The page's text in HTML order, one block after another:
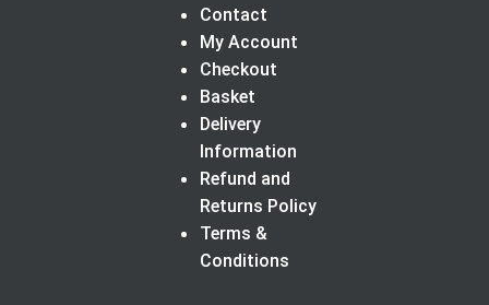
Contact
My Account
Checkout
Basket
Delivery
Information
Refund and
Returns Policy
Terms &
Conditions